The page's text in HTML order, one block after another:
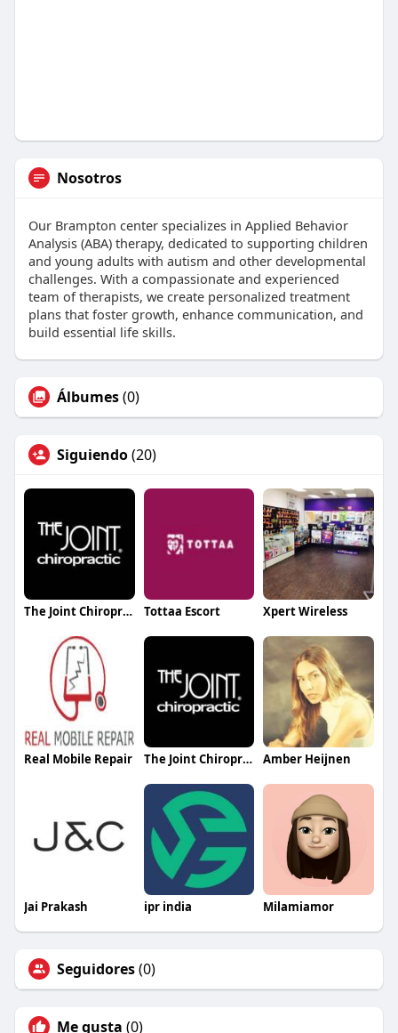
Nosotros
Our Brampton center specializes in Applied Behavior
Analysis (ABA) therapy, dedicated to supporting children
and young adults with autism and other developmental
challenges. With a compassionate and experienced
team of therapists, we create personalized treatment
plans that foster growth, enhance communication, and
build essential life skills.
Álbumes(0)
Siguiendo(20)
The Joint Chiropractic Southpark Meadows Tottaa Escort Xpert Wireless
Real Mobile Repair The Joint Chiropractic Regency Centre Amber Heijnen
Jai Prakash ipr india Milamiamor
Seguidores(0)
Me gusta (0)